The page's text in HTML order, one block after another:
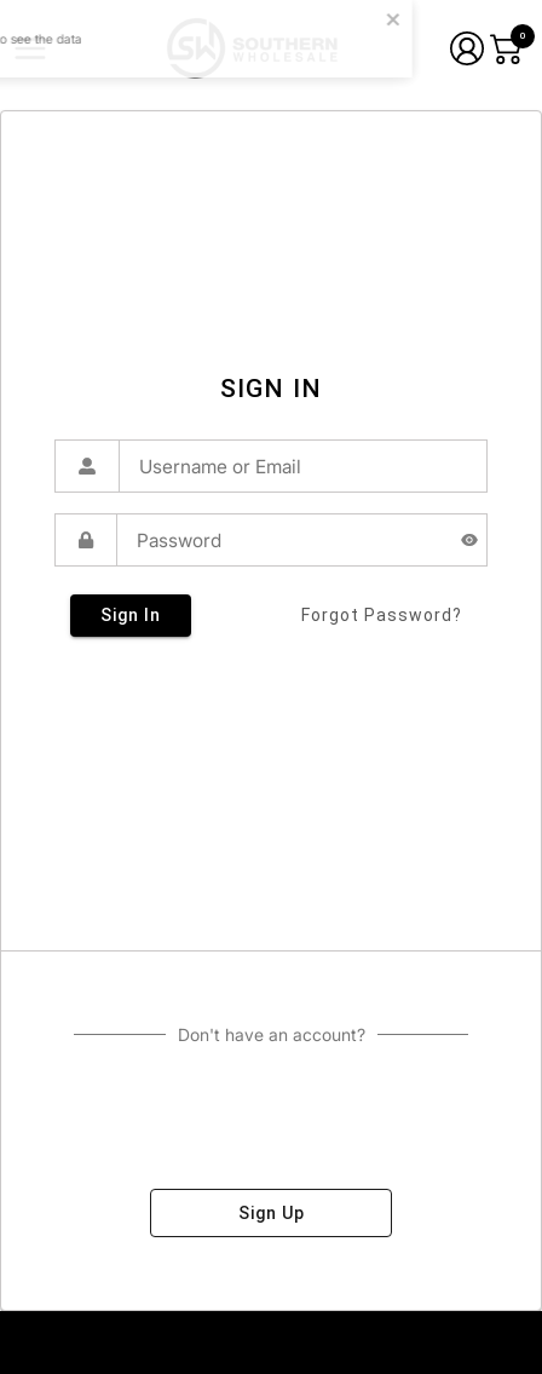
0
SIGN IN
Sign In Forgot Password?
Don't have an account?
Sign Up